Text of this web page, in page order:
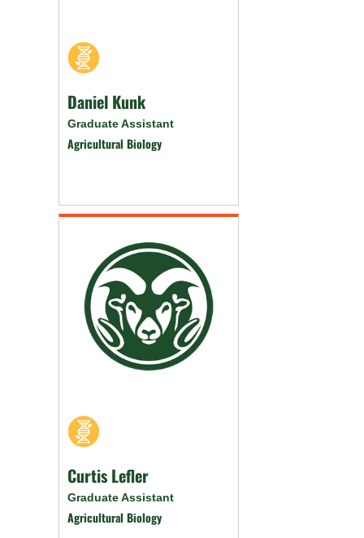
Daniel Kunk
Graduate Assistant
Agricultural Biology
Curtis Lefler
Graduate Assistant
Agricultural Biology